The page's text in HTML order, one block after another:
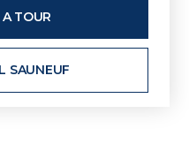
TOUR
SAUNEUF